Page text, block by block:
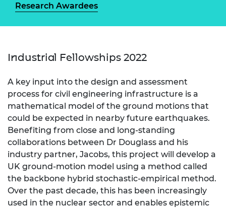
Research Awardees
Industrial Fellowships 2022
A key input into the design and assessment
process for civil engineering infrastructure is a
mathematical model of the ground motions that
could be expected in nearby future earthquakes.
Benefiting from close and long-standing
collaborations between Dr Douglass and his
industry partner, Jacobs, this project will develop a
UK ground-motion model using a method called
the backbone hybrid stochastic-empirical method.
Over the past decade, this has been increasingly
used in the nuclear sector and enables epistemic